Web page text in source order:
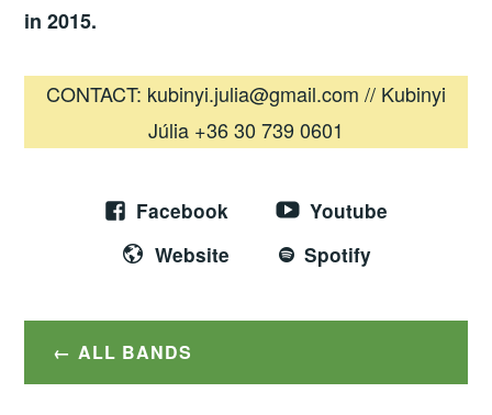
in 2015.
CONTACT: kubinyi.julia@gmail.com // Kubinyi
Júlia +36 30 739 0601
Facebook
Youtube
Website
Spotify
ALL BANDS